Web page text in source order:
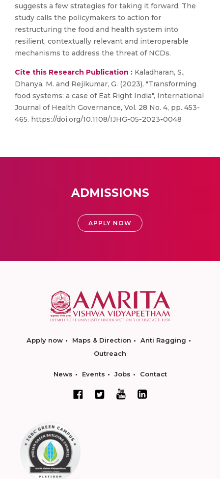
suggests a few strategies for taking it forward. The
study calls the policymakers to action for
restructuring the food and health system into
resilient, contextually relevant and interoperable
mechanisms to address the threat of NCDs.
Cite this Research Publication : Kaladharan, S.,
Dhanya, M. and Rejikumar, G. (2023), "Transforming
food systems: a case of Eat Right India", International
Journal of Health Governance, Vol. 28 No. 4, pp. 453-
465. https://doi.org/10.1108/IJHG-05-2023-0048
ADMISSIONS
APPLY NOW
Apply now Maps & Direction
Anti Ragging
Outreach
News Events Jobs Contact